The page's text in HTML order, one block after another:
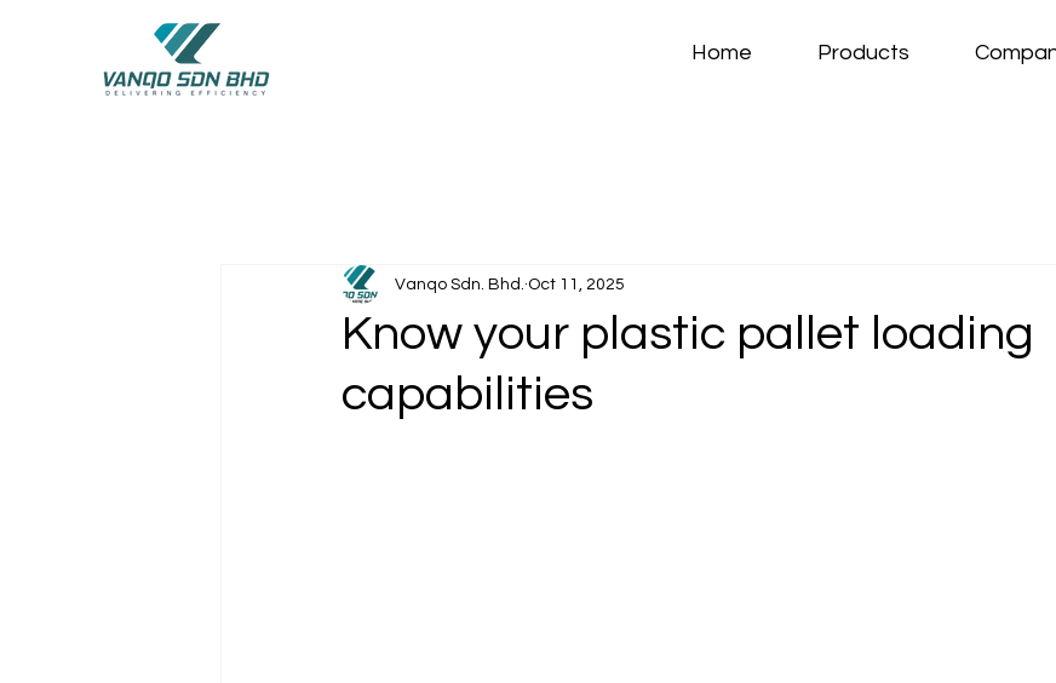
Home Products
Know your plastic pallet loading
capabilities
Vanqo Sdn. Bhd. Oct 11, 2025